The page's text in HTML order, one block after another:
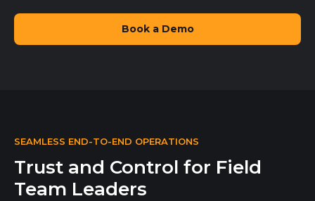
Book a Demo
SEAMLESS END-TO-END OPERATIONS
Trust and Control for Field
Team Leaders